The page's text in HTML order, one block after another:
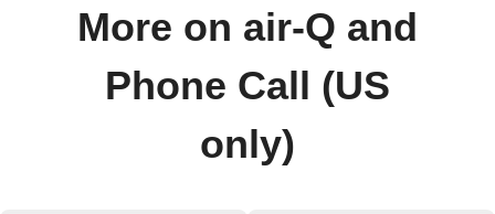
More on air-Q and
Phone Call (US
only)